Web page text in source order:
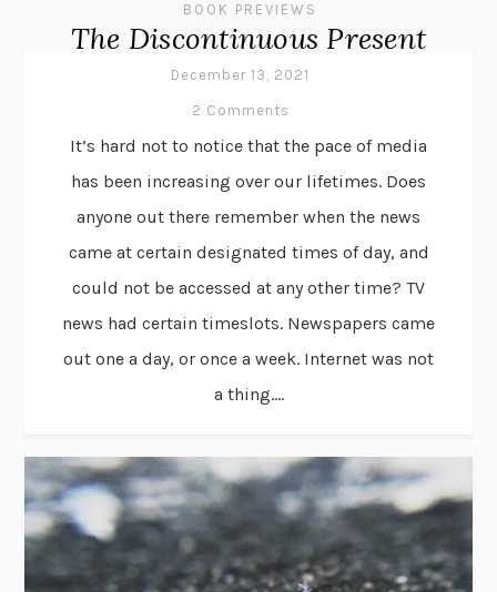
BOOK PREVIEWS
The Discontinuous Present
December 13, 2021
2 Comments
It’s hard not to notice that the pace of media
has been increasing over our lifetimes. Does
anyone out there remember when the news
came at certain designated times of day, and
could not be accessed at any other time? TV
news had certain timeslots. Newspapers came
out one a day, or once a week. Internet was not
a thing....